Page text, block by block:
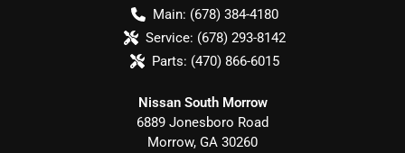
Main: (678) 384-4180
Service: (678) 293-8142
Parts: (470) 866-6015
Nissan South Morrow
6889 Jonesboro Road
Morrow, GA 30260